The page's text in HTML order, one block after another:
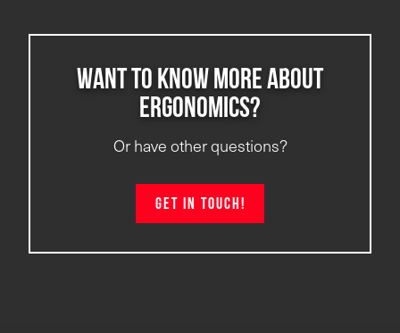
Want to know more about
ergonomics?
Or have other questions?
Get in touch!